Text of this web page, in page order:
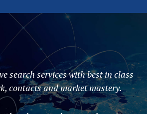
search services with best in class
contacts and market mastery.